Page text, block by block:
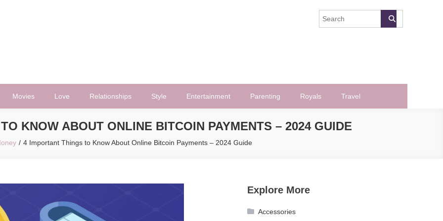
Movies Love Relationships Style Entertainment Parenting Royals Travel
KNOW ABOUT ONLINE BITCOIN PAYMENTS – 2024 GUIDE
4 Important Things to Know About Online Bitcoin Payments – 2024 Guide
Explore More
Accessories